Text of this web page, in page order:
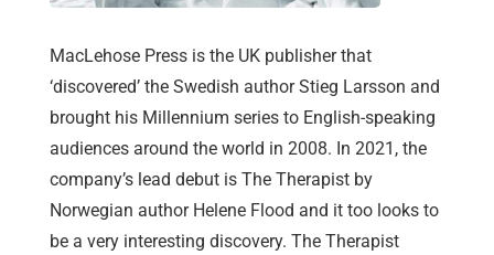
MacLehose Press is the UK publisher that
‘discovered’ the Swedish author Stieg Larsson and
brought his Millennium series to English-speaking
audiences around the world in 2008. In 2021, the
company’s lead debut is The Therapist by
Norwegian author Helene Flood and it too looks to
be a very interesting discovery. The Therapist